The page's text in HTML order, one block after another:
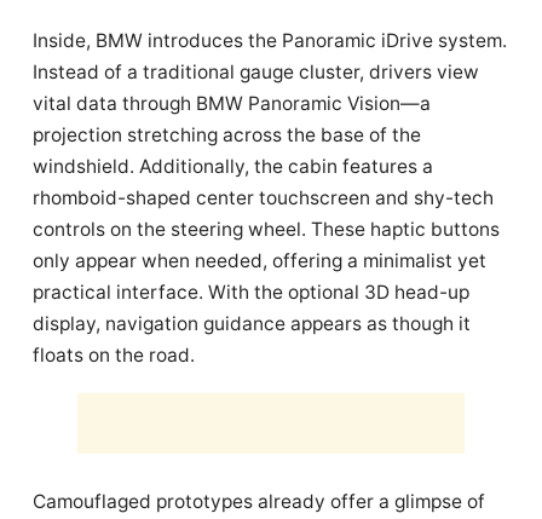
Inside, BMW introduces the Panoramic iDrive system.
Instead of a traditional gauge cluster, drivers view
vital data through BMW Panoramic Vision—a
projection stretching across the base of the
windshield. Additionally, the cabin features a
rhomboid-shaped center touchscreen and shy-tech
controls on the steering wheel. These haptic buttons
only appear when needed, offering a minimalist yet
practical interface. With the optional 3D head-up
display, navigation guidance appears as though it
floats on the road.
Camouflaged prototypes already offer a glimpse of